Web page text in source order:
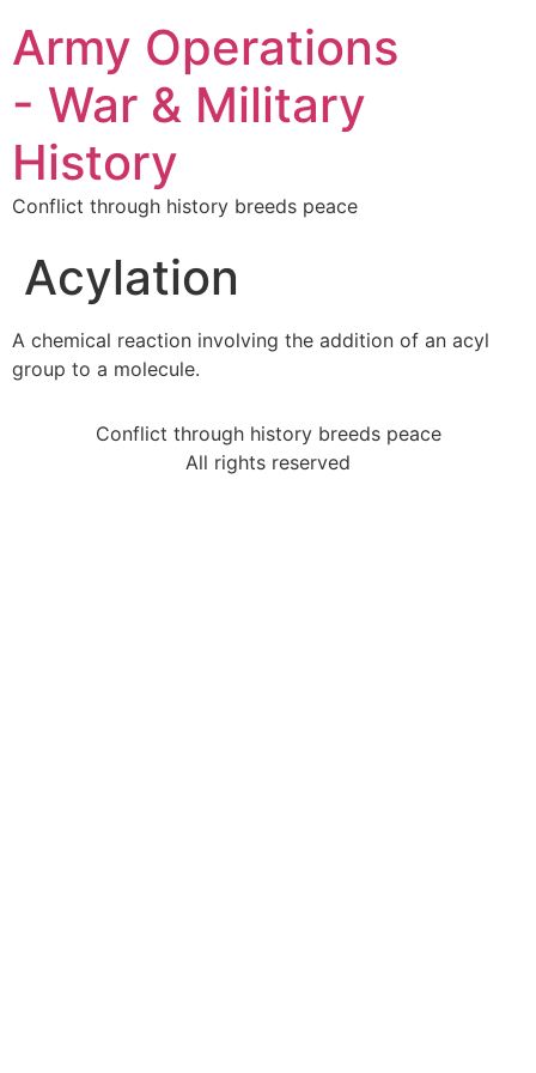
Army Operations
- War & Military
History
Conflict through history breeds peace
Acylation
A chemical reaction involving the addition of an acyl
group to a molecule.
Conflict through history breeds peace
All rights reserved